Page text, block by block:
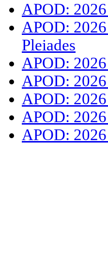
APOD:
APOD:
Pleiades
APOD:
APOD:
APOD:
APOD:
APOD: